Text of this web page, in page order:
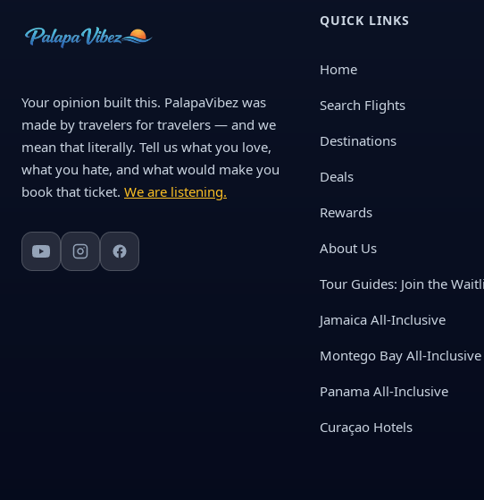
Your opinion built this. PalapaVibez was
made by travelers for travelers — and we
mean that literally. Tell us what you love,
what you hate, and what would make you
book that ticket. We are listening.
QUICK LINKS
Home
Search Flights
Destinations
Deals
Rewards
About Us
Tour Guides: Join the
Jamaica All-Inclusive
Montego Bay All-Inclusive
Panama All-Inclusive
Curaçao Hotels